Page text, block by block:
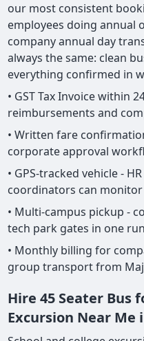
our most consistent
employees doing annual
company annual day
always the same: clean
everything confirmed in
• GST Tax Invoice within
reimbursements and
• Written fare
corporate approval
• GPS-tracked vehicle -
coordinators can
• Multi-campus pickup -
tech park gates in one run
• Monthly billing for
group transport from
Hire 45 Seater Bus
Excursion Near Me